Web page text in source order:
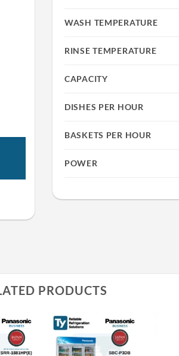
WASH TEMPERATURE
RINSE TEMPERATURE
CAPACITY
DISHES PER HOUR
BASKETS PER HOUR
POWER
PRODUCTS